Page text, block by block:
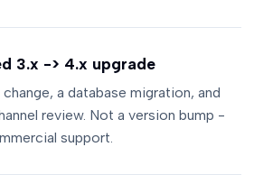
3.x -> 4.x upgrade
change, a database migration, and
review. Not a version bump -
support.